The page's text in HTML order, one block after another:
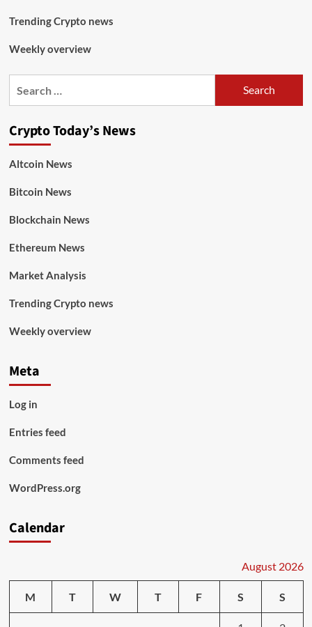
Trending Crypto news
Weekly overview
Crypto Today’s News
Altcoin News
Bitcoin News
Blockchain News
Ethereum News
Market Analysis
Trending Crypto news
Weekly overview
Meta
Log in
Entries feed
Comments feed
WordPress.org
Calendar
August 2026
M T W T F S S